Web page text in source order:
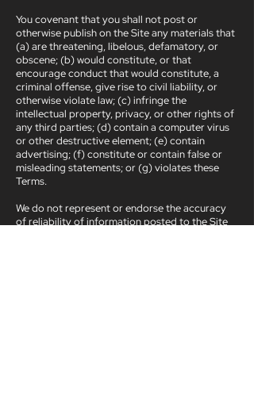
You covenant that you shall not post or
otherwise publish on the Site any materials that
(a) are threatening, libelous, defamatory, or
obscene; (b) would constitute, or that
encourage conduct that would constitute, a
criminal offense, give rise to civil liability, or
otherwise violate law; (c) infringe the
intellectual property, privacy, or other rights of
any third parties; (d) contain a computer virus
or other destructive element; (e) contain
advertising; (f) constitute or contain false or
misleading statements; or (g) violates these
Terms.
We do not represent or endorse the accuracy
of reliability of information posted to the Site